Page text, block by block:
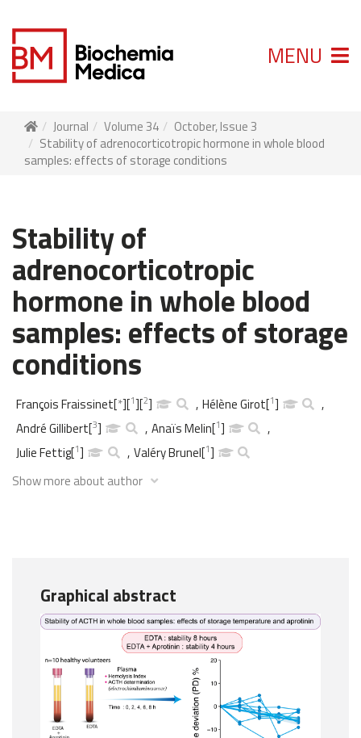
MENU
Journal Volume 34
October, Issue 3
Stability of adrenocorticotropic hormone in whole blood
samples: effects of storage conditions
Stability of
adrenocorticotropic
hormone in whole blood
samples: effects of storage
conditions
François Fraissinet[*][1][2] , Hélène Girot[1]
,
André Gillibert[3] , Anaïs Melin[1]
,
Julie Fettig[1] , Valéry Brunel[1]
Show more about author
Graphical abstract